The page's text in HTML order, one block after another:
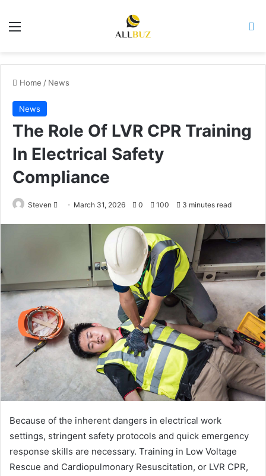
Menu
Home / News
News
The Role Of LVR CPR Training
In Electrical Safety
Compliance
Steven
Send March 31, 2026 0 100 3 minutes read
Because of the inherent dangers in electrical work
settings, stringent safety protocols and quick emergency
response skills are necessary. Training in Low Voltage
Rescue and Cardiopulmonary Resuscitation, or LVR CPR,